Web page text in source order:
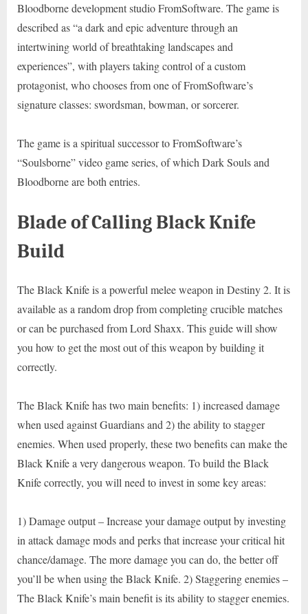
Bloodborne development studio FromSoftware. The game is
described as “a dark and epic adventure through an
intertwining world of breathtaking landscapes and
experiences”, with players taking control of a custom
protagonist, who chooses from one of FromSoftware’s
signature classes: swordsman, bowman, or sorcerer.
The game is a spiritual successor to FromSoftware’s
“Soulsborne” video game series, of which Dark Souls and
Bloodborne are both entries.
Blade of Calling Black Knife
Build
The Black Knife is a powerful melee weapon in Destiny 2. It is
available as a random drop from completing crucible matches
or can be purchased from Lord Shaxx. This guide will show
you how to get the most out of this weapon by building it
correctly.
The Black Knife has two main benefits: 1) increased damage
when used against Guardians and 2) the ability to stagger
enemies. When used properly, these two benefits can make the
Black Knife a very dangerous weapon. To build the Black
Knife correctly, you will need to invest in some key areas:
1) Damage output – Increase your damage output by investing
in attack damage mods and perks that increase your critical hit
chance/damage. The more damage you can do, the better off
you’ll be when using the Black Knife. 2) Staggering enemies –
The Black Knife’s main benefit is its ability to stagger enemies.